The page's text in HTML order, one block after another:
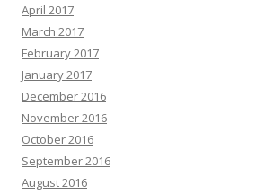
April 2017
March 2017
February 2017
January 2017
December 2016
November 2016
October 2016
September 2016
August 2016